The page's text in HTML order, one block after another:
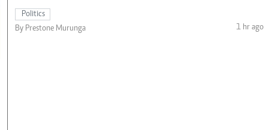
Politics
By Prestone Murunga
1 hr ago